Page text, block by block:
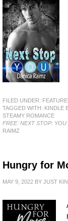
FILED UNDER:
TAGGED WITH: KINDLE
STEAMY ROMANCE
FREE: NEXT STOP:
RAIMZ
Hungry for
MAY 9, 2022 BY JUST